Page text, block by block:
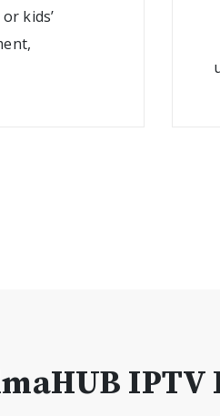
kids’